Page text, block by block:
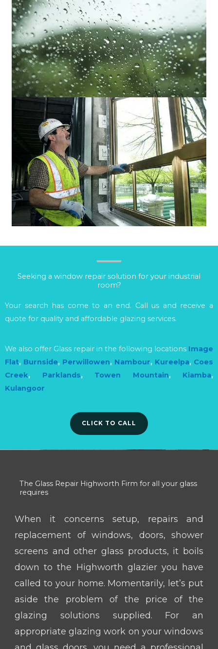
Seeking a window repair solution for your industrial
room?
Your search has come to an end. Call us and receive a
quote for quality and affordable glazing services.
We also offer Glass repair in the following locations Image
Flat, Burnside, Perwillowen, Nambour, Kureelpa, Coes
Creek, Parklands, Towen Mountain, Kiamba,
Kulangoor
CLICK TO CALL
The Glass Repair Highworth Firm for all your glass
requires
When it concerns setup, repairs and
replacement of windows, doors, shower
screens and other glass products, it boils
down to the Highworth glazier you have
called to your home. Momentarily, let’s put
aside the problem of the price of the
glazing solutions supplied. For an
appropriate glazing work on your windows